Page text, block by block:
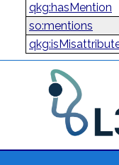
qkg:hasMention
so:mentions